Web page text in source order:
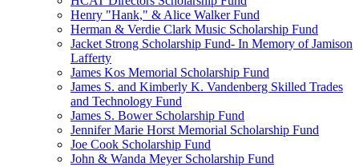
Henry "Hank," & Alice Walker Fund
Herman & Verdie Clark Music Scholarship Fund
Jacket Strong Scholarship Fund- In Memory of Jamison
Lafferty
James Kos Memorial Scholarship Fund
James S. and Kimberly K. Vandenberg Skilled Trades
and Technology Fund
James S. Bower Scholarship Fund
Jennifer Marie Horst Memorial Scholarship Fund
Joe Cook Scholarship Fund
John & Wanda Meyer Scholarship Fund